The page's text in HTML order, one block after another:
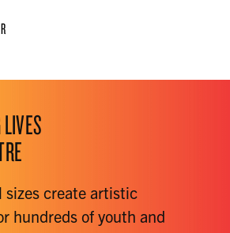
sizes create artistic
hundreds of youth and